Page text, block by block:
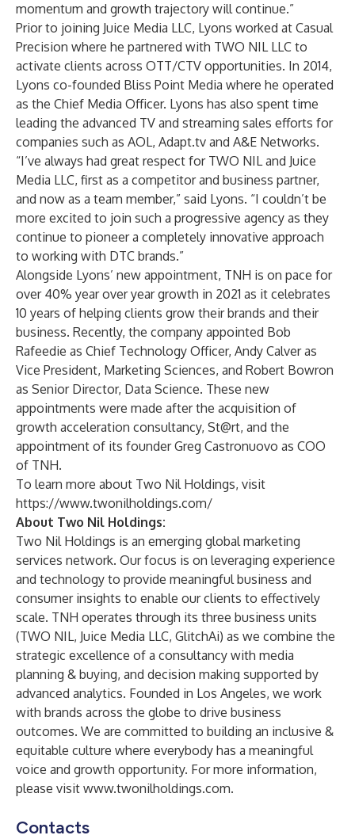
momentum and growth trajectory will continue.”
Prior to joining Juice Media LLC, Lyons worked at Casual
Precision where he partnered with TWO NIL LLC to
activate clients across OTT/CTV opportunities. In 2014,
Lyons co-founded Bliss Point Media where he operated
as the Chief Media Officer. Lyons has also spent time
leading the advanced TV and streaming sales efforts for
companies such as AOL, Adapt.tv and A&E Networks.
“I’ve always had great respect for TWO NIL and Juice
Media LLC, first as a competitor and business partner,
and now as a team member,” said Lyons. “I couldn’t be
more excited to join such a progressive agency as they
continue to pioneer a completely innovative approach
to working with DTC brands.”
Alongside Lyons’ new appointment, TNH is on pace for
over 40% year over year growth in 2021 as it celebrates
10 years of helping clients grow their brands and their
business. Recently, the company appointed Bob
Rafeedie as Chief Technology Officer, Andy Calver as
Vice President, Marketing Sciences, and Robert Bowron
as Senior Director, Data Science. These new
appointments were made after the acquisition of
growth acceleration consultancy, St@rt, and the
appointment of its founder Greg Castronuovo as COO
of TNH.
To learn more about Two Nil Holdings, visit
https://www.twonilholdings.com/
About Two Nil Holdings:
Two Nil Holdings is an emerging global marketing
services network. Our focus is on leveraging experience
and technology to provide meaningful business and
consumer insights to enable our clients to effectively
scale. TNH operates through its three business units
(TWO NIL, Juice Media LLC, GlitchAi) as we combine the
strategic excellence of a consultancy with media
planning & buying, and decision making supported by
advanced analytics. Founded in Los Angeles, we work
with brands across the globe to drive business
outcomes. We are committed to building an inclusive &
equitable culture where everybody has a meaningful
voice and growth opportunity. For more information,
please visit www.twonilholdings.com.
Contacts